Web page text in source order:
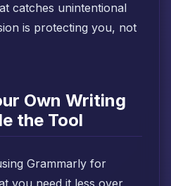
catches unintentional
is protecting you, not
Own Writing
the Tool
Grammarly for